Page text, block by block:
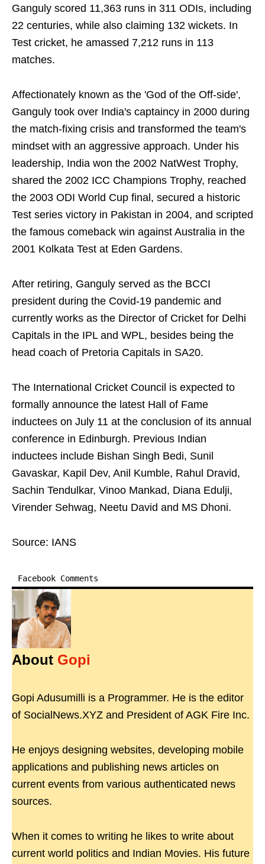
Ganguly scored 11,363 runs in 311 ODIs, including
22 centuries, while also claiming 132 wickets. In
Test cricket, he amassed 7,212 runs in 113
matches.
Affectionately known as the 'God of the Off-side',
Ganguly took over India's captaincy in 2000 during
the match-fixing crisis and transformed the team's
mindset with an aggressive approach. Under his
leadership, India won the 2002 NatWest Trophy,
shared the 2002 ICC Champions Trophy, reached
the 2003 ODI World Cup final, secured a historic
Test series victory in Pakistan in 2004, and scripted
the famous comeback win against Australia in the
2001 Kolkata Test at Eden Gardens.
After retiring, Ganguly served as the BCCI
president during the Covid-19 pandemic and
currently works as the Director of Cricket for Delhi
Capitals in the IPL and WPL, besides being the
head coach of Pretoria Capitals in SA20.
The International Cricket Council is expected to
formally announce the latest Hall of Fame
inductees on July 11 at the conclusion of its annual
conference in Edinburgh. Previous Indian
inductees include Bishan Singh Bedi, Sunil
Gavaskar, Kapil Dev, Anil Kumble, Rahul Dravid,
Sachin Tendulkar, Vinoo Mankad, Diana Edulji,
Virender Sehwag, Neetu David and MS Dhoni.
Source: IANS
Facebook Comments
About Gopi
Gopi Adusumilli is a Programmer. He is the editor
of SocialNews.XYZ and President of AGK Fire Inc.
He enjoys designing websites, developing mobile
applications and publishing news articles on
current events from various authenticated news
sources.
When it comes to writing he likes to write about
current world politics and Indian Movies. His future